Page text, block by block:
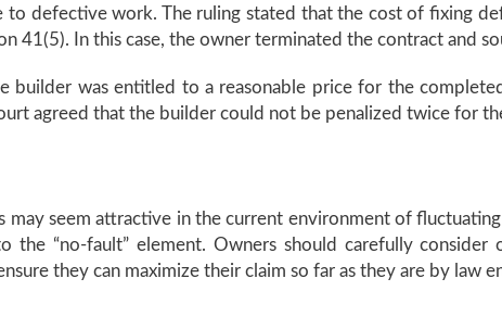
to defective work. The ruling stated that the cost of fixing
41(5). In this case, the owner terminated the contract and
builder was entitled to a reasonable price for the
agreed that the builder could not be penalized twice for
may seem attractive in the current environment of
the “no-fault” element. Owners should carefully
they can maximize their claim so far as they are by law